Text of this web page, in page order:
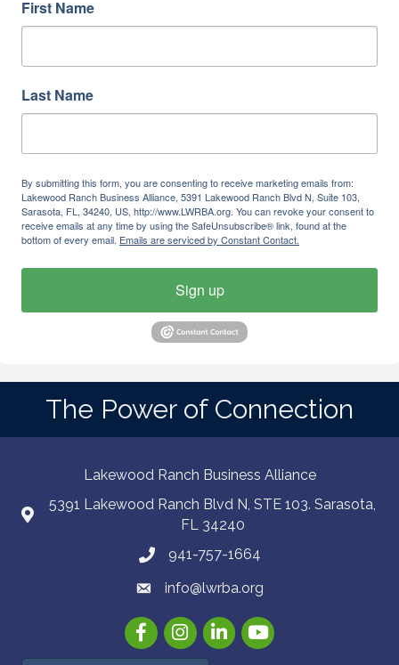
First Name
Last Name
By submitting this form, you are consenting to receive marketing emails from:
Lakewood Ranch Business Alliance, 5391 Lakewood Ranch Blvd N, Suite 103,
Sarasota, FL, 34240, US, http://www.LWRBA.org. You can revoke your consent to
receive emails at any time by using the SafeUnsubscribe® link, found at the
bottom of every email. Emails are serviced by Constant Contact.
Sign up
The Power of Connection
Lakewood Ranch Business Alliance
5391 Lakewood Ranch Blvd N, STE 103. Sarasota,
FL 34240
941-757-1664
info@lwrba.org
FacebookInstagramLinkedInYouTube